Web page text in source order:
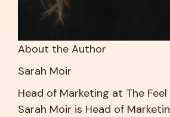
About the Author
Sarah Moir
Head of Marketing at The
Sarah Moir is Head of